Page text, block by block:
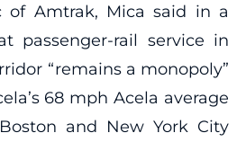
of Amtrak, Mica said in a
passenger-rail service in
“remains a monopoly”
68 mph Acela average
and New York City